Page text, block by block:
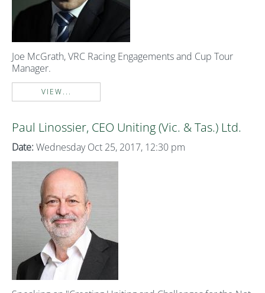
Joe McGrath, VRC Racing Engagements and Cup Tour
Manager.
VIEW...
Paul Linossier, CEO Uniting (Vic. & Tas.) Ltd.
Date: Wednesday Oct 25, 2017, 12:30 pm